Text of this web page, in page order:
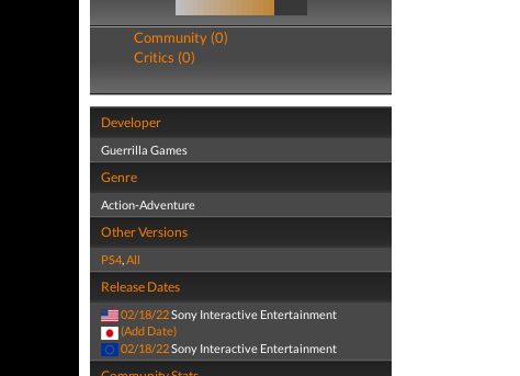
Community (0)
Critics (0)
Developer
Guerrilla Games
Genre
Action-Adventure
Other Versions
PS4,All
Release Dates
02/18/22Sony Interactive Entertainment
(Add Date)
02/18/22Sony Interactive Entertainment